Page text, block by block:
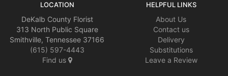
LOCATION
DeKalb County Florist
313 North Public Square
Smithville, Tennessee 37166
(615) 597-4443
Find us
HELPFUL LINKS
About Us
Contact us
Delivery
Substitutions
Leave a Review